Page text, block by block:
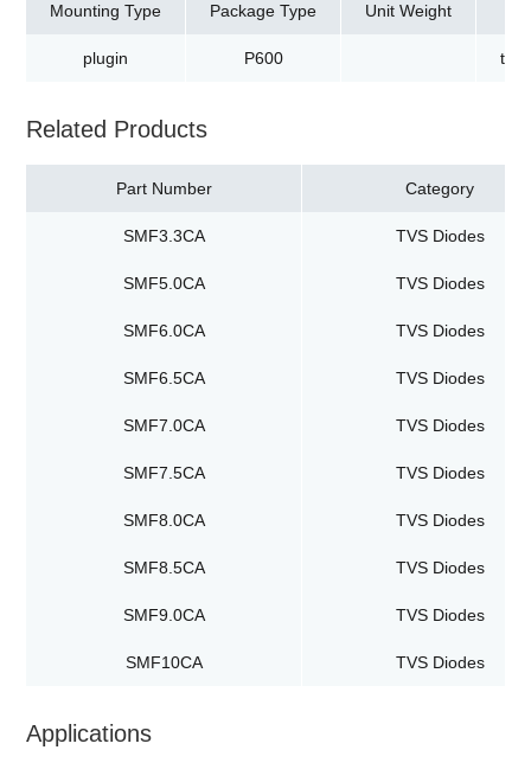
Mounting Type
plugin
Package Type
P600
Unit Weight
Related Products
Part Number Category
SMF3.3CA TVS Diodes
SMF5.0CA TVS Diodes
SMF6.0CA TVS Diodes
SMF6.5CA TVS Diodes
SMF7.0CA TVS Diodes
SMF7.5CA TVS Diodes
SMF8.0CA TVS Diodes
SMF8.5CA TVS Diodes
SMF9.0CA TVS Diodes
SMF10CA TVS Diodes
Applications